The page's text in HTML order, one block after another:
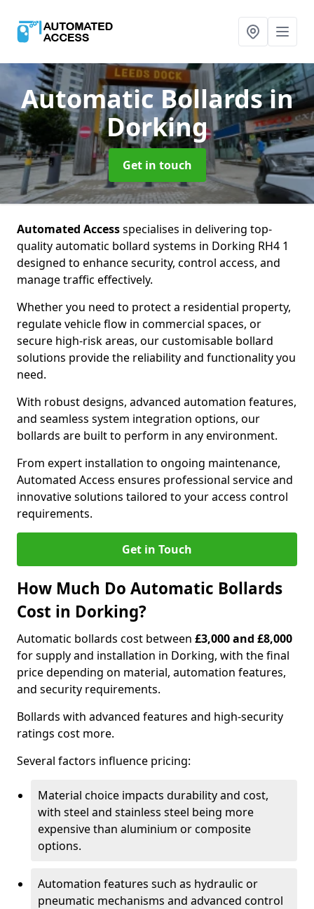
Automatic Bollardsin
Dorking
Get in touch
Automated Accessspecialises in delivering top-
quality automatic bollard systems in Dorking RH4 1
designed to enhance security, control access, and
manage traffic effectively.
Whether you need to protect a residential property,
regulate vehicle flow in commercial spaces, or
secure high-risk areas, our customisable bollard
solutions provide the reliability and functionality you
need.
With robust designs, advanced automation features,
and seamless system integration options, our
bollards are built to perform in any environment.
From expert installation to ongoing maintenance,
Automated Access ensures professional service and
innovative solutions tailored to your access control
requirements.
Get in Touch
How Much Do Automatic Bollards
Cost in Dorking?
Automatic bollards cost between £3,000 and £8,000
for supply and installation in Dorking, with the final
price depending on material, automation features,
and security requirements.
Bollards with advanced features and high-security
ratings cost more.
Several factors influence pricing:
Material choice impacts durability and cost,
with steel and stainless steel being more
expensive than aluminium or composite
options.
Automation features such as hydraulic or
pneumatic mechanisms and advanced control